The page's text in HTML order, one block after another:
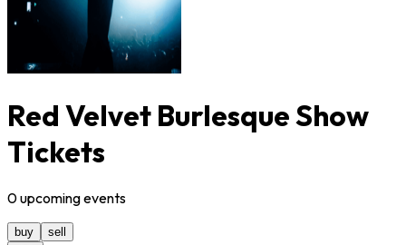
Red Velvet Burlesque Show
Tickets
0upcomingevents
buy sell